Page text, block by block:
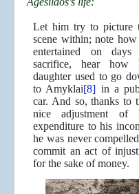
Let him try to picture
scene within; note how
entertained on
sacrifice, hear how
daughter used to go
to Amyklai[8] in a
car. And so, thanks to
nice adjustment of
expenditure to his
he was never
commit an act of
for the sake of money.